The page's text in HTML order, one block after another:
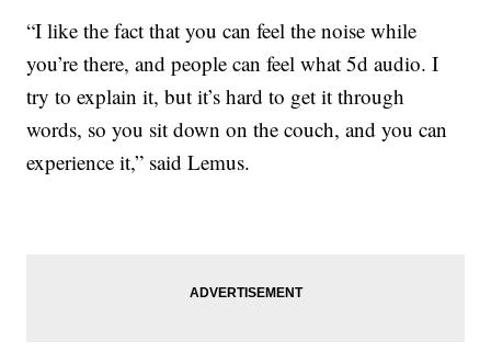
“I like the fact that you can feel the noise while
you’re there, and people can feel what 5d audio. I
try to explain it, but it’s hard to get it through
words, so you sit down on the couch, and you can
experience it,” said Lemus.